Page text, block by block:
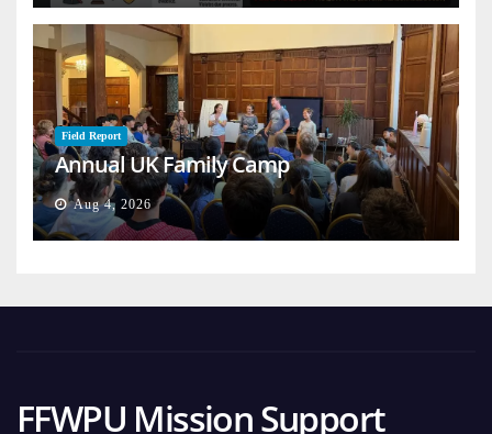
Field Report
Annual UK Family Camp
Aug 4, 2026
FFWPU Mission Support